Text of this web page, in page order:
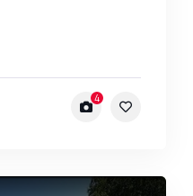
4